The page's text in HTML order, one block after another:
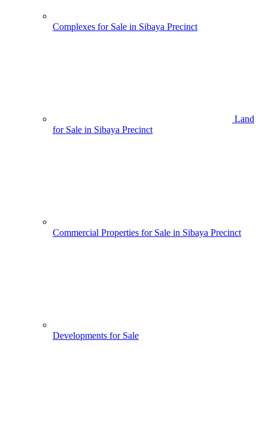
Complexes for Sale in Sibaya Precinct
Land
for Sale in Sibaya Precinct
Commercial Properties for Sale in Sibaya Precinct
Developments for Sale